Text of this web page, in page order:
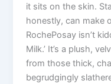
it sits on the skin.
honestly, can make
RochePosay isn’t
Milk.’ It’s a plush,
from those thick,
begrudgingly